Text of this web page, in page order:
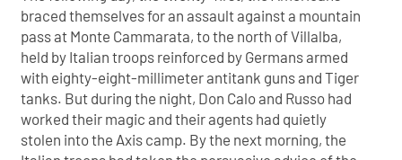
braced themselves for an assault against a mountain
pass at Monte Cammarata, to the north of Villalba,
held by Italian troops reinforced by Germans armed
with eighty-eight-millimeter antitank guns and Tiger
tanks. But during the night, Don Calo and Russo had
worked their magic and their agents had quietly
stolen into the Axis camp. By the next morning, the